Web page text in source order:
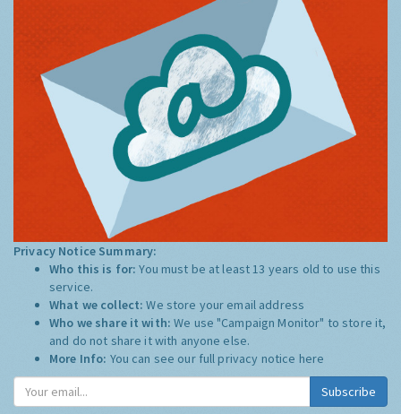
Privacy Notice Summary:
Who this is for:You must be at least 13 years old to use this
service.
What we collect:We store your email address
Who we share it with:We use "Campaign Monitor" to store it,
and do not share it with anyone else.
More Info: You can see our full privacy notice here
Subscribe